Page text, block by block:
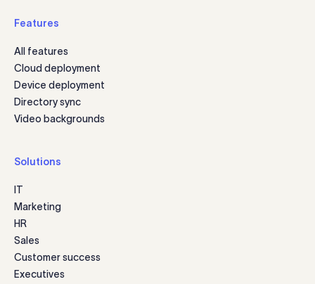
Features
All features
Cloud deployment
Device deployment
Directory sync
Video backgrounds
Solutions
IT
Marketing
HR
Sales
Customer success
Executives